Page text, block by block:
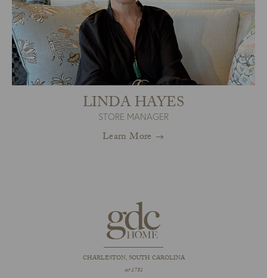
LINDA HAYES
STORE MANAGER
Learn More
CHARLESTON, SOUTH CAROLINA
est 1781